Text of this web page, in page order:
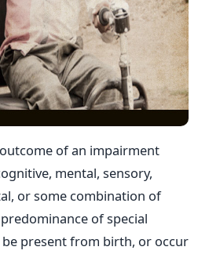
of an impairment
mental, sensory,
or some combination of
of special
present from birth, or occur